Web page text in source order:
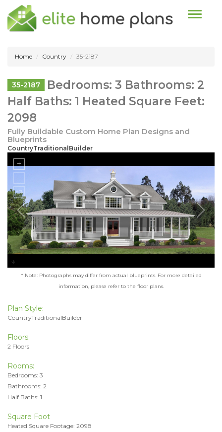
Toggle
Home Country 35-2187
35-2187
Bedrooms: 3 Bathrooms: 2
Half Baths: 1 Heated Square Feet:
2098
Fully Buildable Custom Home Plan Designs and
Blueprints
CountryTraditionalBuilder
* Note: Photographs may differ from actual blueprints. For more detailed
information, please refer to the floor plans.
Plan Style:
CountryTraditionalBuilder
Floors:
2 Floors
Rooms:
Bedrooms: 3
Bathrooms: 2
Half Baths: 1
Square Foot
Heated Square Footage: 2098